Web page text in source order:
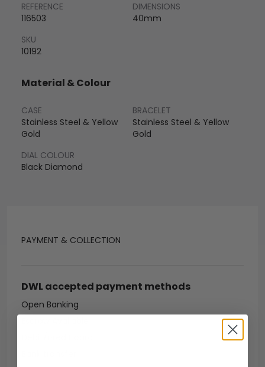
PAYMENT & COLLECTION
DWL accepted payment methods
Open Banking
REFERENCE
116503
DIMENSIONS
40mm
SKU
10192
Material & Colour
CASE
Stainless Steel & Yellow
Gold
BRACELET
Stainless Steel & Yellow
Gold
DIAL COLOUR
Black Diamond